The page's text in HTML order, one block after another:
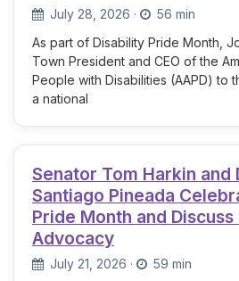
July 28, 2026 ·
56 min
As part of Disability Pride Month,
Town President and CEO of the
People with Disabilities (AAPD) to
a national
Senator Tom Harkin and
Santiago Pineada
Pride Month and
Advocacy
July 21, 2026 ·
59 min